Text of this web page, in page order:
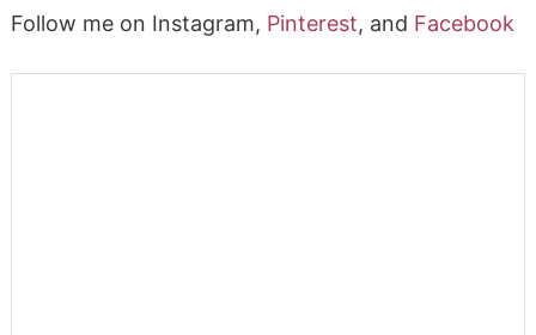
Follow me on Instagram, Pinterest, and Facebook